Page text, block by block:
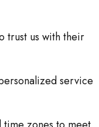
trust us with their
service